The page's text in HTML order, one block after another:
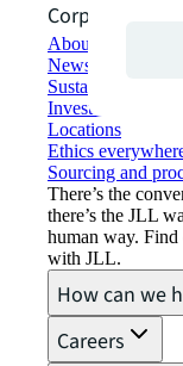
Corporate
About JLL
Newsroom
Sustainability at
Investor relations
Locations
Ethics
Sourcing and
There’s the
there’s the JLL
human way.
with JLL.
How can we
Careers